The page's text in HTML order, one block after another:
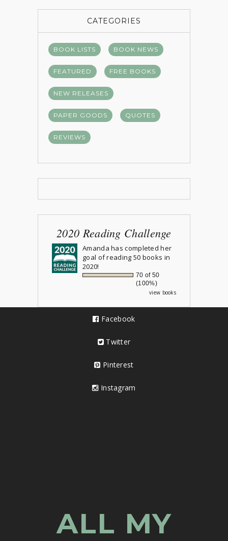
CATEGORIES
BOOK LISTS BOOK NEWS
FEATURED FREE BOOKS
NEW RELEASES
PAPER GOODS QUOTES
REVIEWS
2020 Reading Challenge
Amanda has completed her
goal of reading 50 books in
2020!
70 of 50
(100%)
view books
Facebook
Twitter
Pinterest
Instagram
ALL MY